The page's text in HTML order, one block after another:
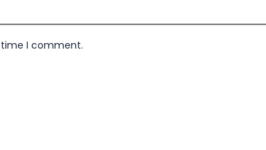
I comment.